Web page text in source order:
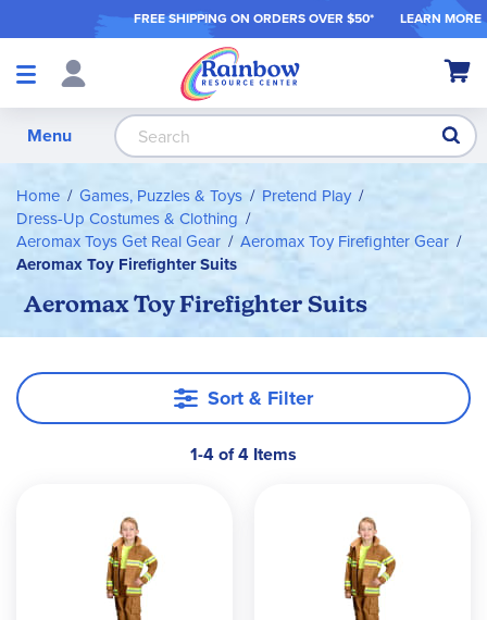
FREE SHIPPING ON ORDERS OVER $50* LEARN MORE
Shop
My
Menu
Home Games, Puzzles & Toys
Pretend Play
Dress-Up Costumes & Clothing
Aeromax Toys Get Real Gear
Aeromax Toy Firefighter Gear
Aeromax Toy Firefighter Suits
Aeromax Toy Firefighter Suits
Sort & Filter
1-4 of 4 Items